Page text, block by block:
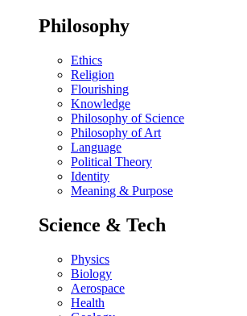
Philosophy
Ethics
Religion
Flourishing
Knowledge
Philosophy of Science
Philosophy of Art
Language
Political Theory
Identity
Meaning & Purpose
Science & Tech
Physics
Biology
Aerospace
Health